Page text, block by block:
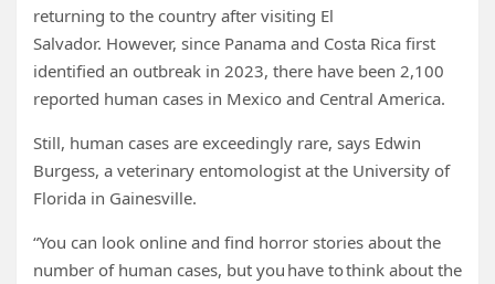
returning to the country after visiting El
Salvador. However, since Panama and Costa Rica first
identified an outbreak in 2023, there have been 2,100
reported human cases in Mexico and Central America.
Still, human cases are exceedingly rare, says Edwin
Burgess, a veterinary entomologist at the University of
Florida in Gainesville.
“You can look online and find horror stories about the
number of human cases, but you have to think about the